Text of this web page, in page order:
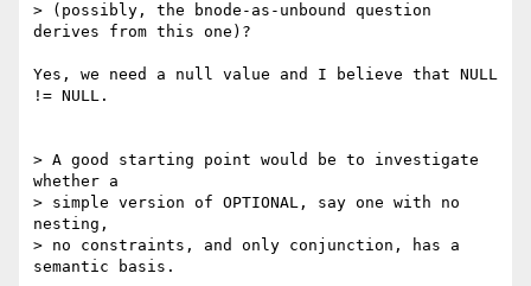
> (possibly, the bnode-as-unbound question
derives from this one)?
Yes, we need a null value and I believe that NULL
!= NULL.
> A good starting point would be to investigate
whether a
> simple version of OPTIONAL, say one with no
nesting,
> no constraints, and only conjunction, has a
semantic basis.